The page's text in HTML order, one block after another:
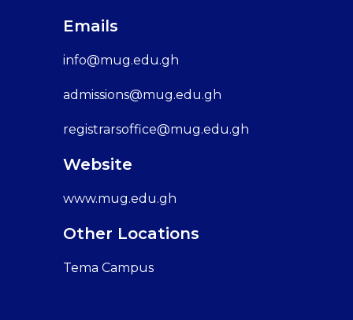
Emails
info@mug.edu.gh
admissions@mug.edu.gh
registrarsoffice@mug.edu.gh
Website
www.mug.edu.gh
Other Locations
Tema Campus